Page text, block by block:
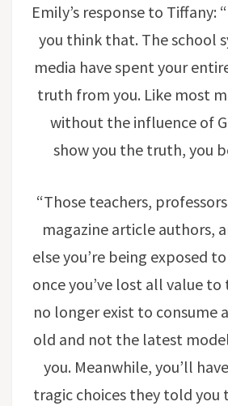
Emily’s response to Tiffany:
you think that. The school
media have spent your
truth from you. Like most
without the influence of
show you the truth, you
“Those teachers,
magazine article authors,
else you’re being exposed
once you’ve lost all value to
no longer exist to consume
old and not the latest
you. Meanwhile, you’ll
tragic choices they told you